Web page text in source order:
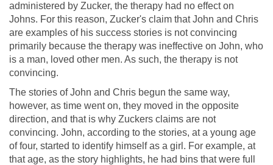
administered by Zucker, the therapy had no effect on
Johns. For this reason, Zucker's claim that John and Chris
are examples of his success stories is not convincing
primarily because the therapy was ineffective on John, who
is a man, loved other men. As such, the therapy is not
convincing.
The stories of John and Chris begun the same way,
however, as time went on, they moved in the opposite
direction, and that is why Zuckers claims are not
convincing. John, according to the stories, at a young age
of four, started to identify himself as a girl. For example, at
that age, as the story highlights, he had bins that were full